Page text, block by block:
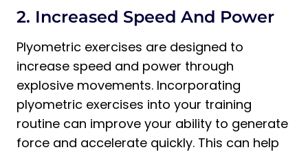
2. Increased Speed And Power
Plyometric exercises are designed to
increase speed and power through
explosive movements. Incorporating
plyometric exercises into your training
routine can improve your ability to generate
force and accelerate quickly. This can help